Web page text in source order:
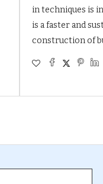
in techniques is
is a faster and
construction of